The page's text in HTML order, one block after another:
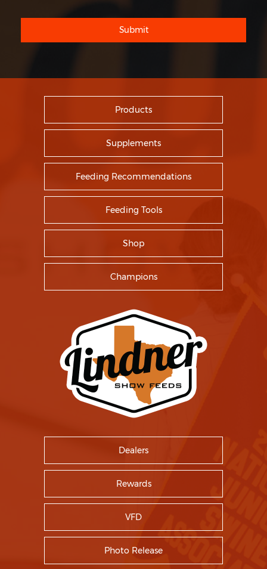
Submit
Products
Supplements
Feeding Recommendations
Feeding Tools
Shop
Champions
Dealers
Rewards
VFD
Photo Release